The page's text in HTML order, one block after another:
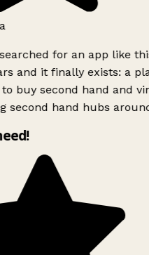
for an app like
and it finally exists: a
buy second hand and
second hand hubs